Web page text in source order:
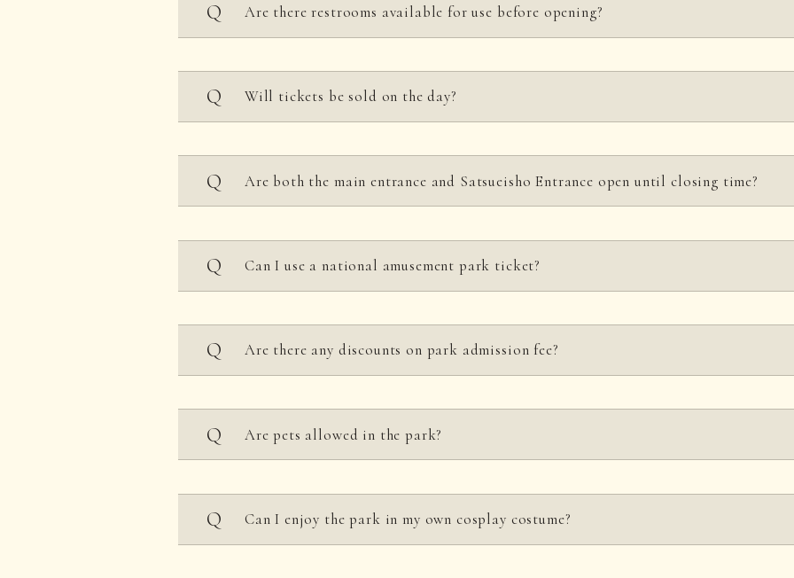
Are there restrooms available for use before opening?
It is located near the front entrance.
Will tickets be sold on the day?
*Yes, you can purchase tickets at the Main Entrance or the Satsueisho Entrance. (The Satsueisho
5:00 PM.)
However, we recommend purchasing your tickets in advance to ensure a smooth entry for everyone.
Are both the main entrance and Satsueisho Entrance open until closing time?
After 6 PM, only the main entrance will be open, and Satsueisho Entrance will be closed. (Ticket
Entrance will end at 5 PM.)Thank you for your understanding.
Can I use a national amusement park ticket?
Cannot be used.
Are there any discounts on park admission fee?
Discounts are available for groups of 25 or more, school groups, and person with a disability.
For groups, please see the pagefor those considering group travel
the page onopening hours and fees.
Are pets allowed in the park?
Only service dogs, such as guide, mobility, and hearing dogs, are permitted in the park.
Can I enjoy the park in my own cosplay costume?